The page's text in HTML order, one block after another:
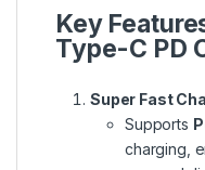
Key
Type-C PD
Super Fast
Supports
charging,